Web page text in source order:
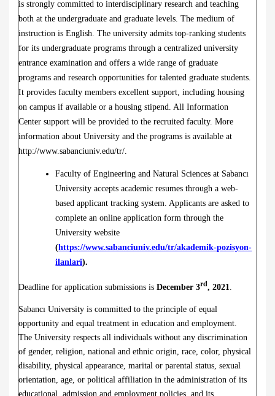
is strongly committed to interdisciplinary research and teaching
both at the undergraduate and graduate levels. The medium of
instruction is English. The university admits top-ranking students
for its undergraduate programs through a centralized university
entrance examination and offers a wide range of graduate
programs and research opportunities for talented graduate students.
It provides faculty members excellent support, including housing
on campus if available or a housing stipend. All Information
Center support will be provided to the recruited faculty. More
information about University and the programs is available at
http://www.sabanciuniv.edu/tr/
Faculty of Engineering and Natural Sciences at Sabancı
University accepts academic resumes through a web-
based applicant tracking system. Applicants are asked to
complete an online application form through the
University website
(https://www.sabanciuniv.edu/tr/akademik-pozisyon-
ilanlari).
Deadline for application submissions isDecember 3rd, 2021
Sabancı University is committed to the principle of equal
opportunity and equal treatment in education and employment.
The University respects all individuals without any discrimination
of gender, religion, national and ethnic origin, race, color, physical
disability, physical appearance, marital or parental status, sexual
orientation, age, or political affiliation in the administration of its
educational, admission and employment policies, and its